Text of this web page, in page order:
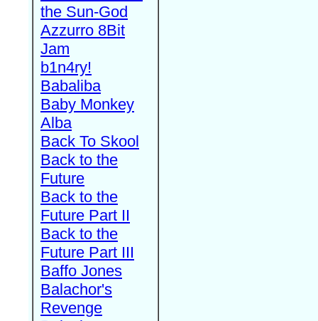
the Sun-God
Azzurro 8Bit
Jam
b1n4ry!
Babaliba
Baby Monkey
Alba
Back To Skool
Back to the
Future
Back to the
Future Part II
Back to the
Future Part III
Baffo Jones
Balachor's
Revenge